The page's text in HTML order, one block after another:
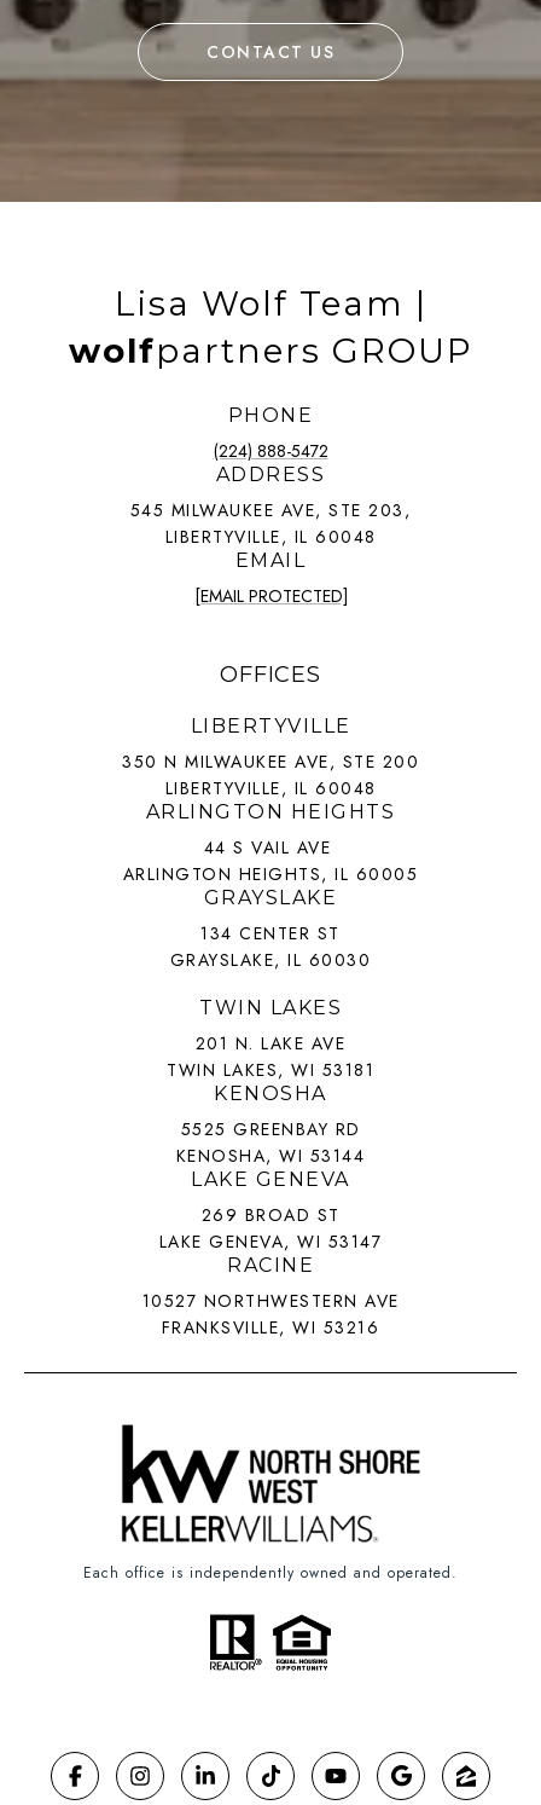
CONTACT US
Lisa Wolf Team |
wolfpartners GROUP
PHONE
(224) 888-5472
ADDRESS
545 MILWAUKEE AVE, STE 203,
LIBERTYVILLE, IL 60048
EMAIL
[EMAIL PROTECTED]
OFFICES
LIBERTYVILLE
350 N MILWAUKEE AVE, STE 200
LIBERTYVILLE, IL 60048
ARLINGTON HEIGHTS
44 S VAIL AVE
ARLINGTON HEIGHTS, IL 60005
GRAYSLAKE
134 CENTER ST
GRAYSLAKE, IL 60030
TWIN LAKES
201 N. LAKE AVE
TWIN LAKES, WI 53181
KENOSHA
5525 GREENBAY RD
KENOSHA, WI 53144
LAKE GENEVA
269 BROAD ST
LAKE GENEVA, WI 53147
RACINE
10527 NORTHWESTERN AVE
FRANKSVILLE, WI 53216
Each office is independently owned and operated.